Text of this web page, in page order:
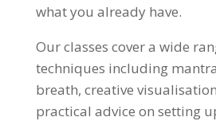
what you already have.
Our classes cover a wide
techniques including
breath, creative
practical advice on setting